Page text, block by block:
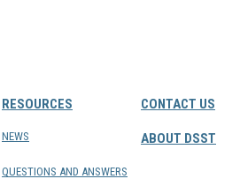
RESOURCES
NEWS
QUESTIONS AND ANSWERS
CONTACT US
ABOUT DSST